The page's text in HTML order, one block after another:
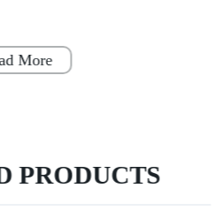
More
PRODUCTS